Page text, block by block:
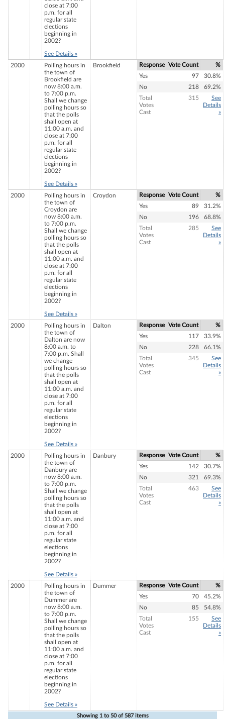
close at 7:00
p.m. for all
regular state
elections
beginning in
2002?
See Details »
2000
Polling hours in
the town of
Brookfield are
now 8:00 a.m.
to 7:00 p.m.
Shall we change
polling hours so
that the polls
shall open at
11:00 a.m. and
close at 7:00
p.m. for all
regular state
elections
beginning in
2002?
See Details »
Brookfield Response Vote Count
%
Yes
97
30.8%
No
218
69.2%
Total
Votes
Cast
315
See
Details
»
2000
Polling hours in
the town of
Croydon are
now 8:00 a.m.
to 7:00 p.m.
Shall we change
polling hours so
that the polls
shall open at
11:00 a.m. and
close at 7:00
p.m. for all
regular state
elections
beginning in
2002?
See Details »
Croydon Response Vote Count
%
Yes
89
31.2%
No
196
68.8%
Total
Votes
Cast
285
See
Details
»
2000
Polling hours in
the town of
Dalton are now
8:00 a.m. to
7:00 p.m. Shall
we change
polling hours so
that the polls
shall open at
11:00 a.m. and
close at 7:00
p.m. for all
regular state
elections
beginning in
2002?
See Details »
Dalton Response Vote Count
%
Yes
117
33.9%
No
228
66.1%
Total
Votes
Cast
345
See
Details
»
2000
Polling hours in
the town of
Danbury are
now 8:00 a.m.
to 7:00 p.m.
Shall we change
polling hours so
that the polls
shall open at
11:00 a.m. and
close at 7:00
p.m. for all
regular state
elections
beginning in
2002?
See Details »
Danbury Response Vote Count
%
Yes
142
30.7%
No
321
69.3%
Total
Votes
Cast
463
See
Details
»
2000
Polling hours in
the town of
Dummer are
now 8:00 a.m.
to 7:00 p.m.
Shall we change
polling hours so
that the polls
shall open at
11:00 a.m. and
close at 7:00
p.m. for all
regular state
elections
beginning in
2002?
See Details »
Dummer Response Vote Count
%
Yes
70
45.2%
No
85
54.8%
Total
Votes
Cast
155
See
Details
»
Showing 1 to 50 of587 items